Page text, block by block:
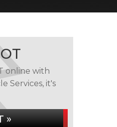
online with
Services, it's
»